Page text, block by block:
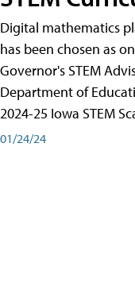
Digital mathematics
has been chosen as
Governor's STEM
Department of
2024-25 Iowa STEM
01/24/24